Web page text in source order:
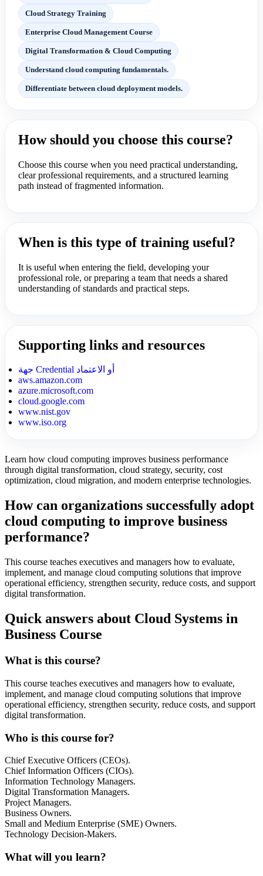
Cloud Strategy Training
Enterprise Cloud Management Course
Digital Transformation & Cloud Computing
Understand cloud computing fundamentals.
Differentiate between cloud deployment models.
How should you choose this course?
Choose this course when you need practical understanding,
clear professional requirements, and a structured learning
path instead of fragmented information.
When is this type of training useful?
It is useful when entering the field, developing your
professional role, or preparing a team that needs a shared
understanding of standards and practical steps.
Supporting links and resources
جهة Credential أو الاعتماد
aws.amazon.com
azure.microsoft.com
cloud.google.com
www.nist.gov
www.iso.org
Learn how cloud computing improves business performance
through digital transformation, cloud strategy, security, cost
optimization, cloud migration, and modern enterprise technologies.
How can organizations successfully adopt
cloud computing to improve business
performance?
This course teaches executives and managers how to evaluate,
implement, and manage cloud computing solutions that improve
operational efficiency, strengthen security, reduce costs, and support
digital transformation.
Quick answers about Cloud Systems in
Business Course
What is this course?
This course teaches executives and managers how to evaluate,
implement, and manage cloud computing solutions that improve
operational efficiency, strengthen security, reduce costs, and support
digital transformation.
Who is this course for?
Chief Executive Officers (CEOs).
Chief Information Officers (CIOs).
Information Technology Managers.
Digital Transformation Managers.
Project Managers.
Business Owners.
Small and Medium Enterprise (SME) Owners.
Technology Decision-Makers.
What will you learn?